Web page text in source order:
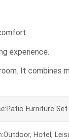
experience.
It combines
Furniture
Hotel,